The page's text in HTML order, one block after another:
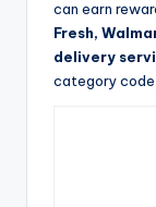
can earn
Fresh,
delivery
category